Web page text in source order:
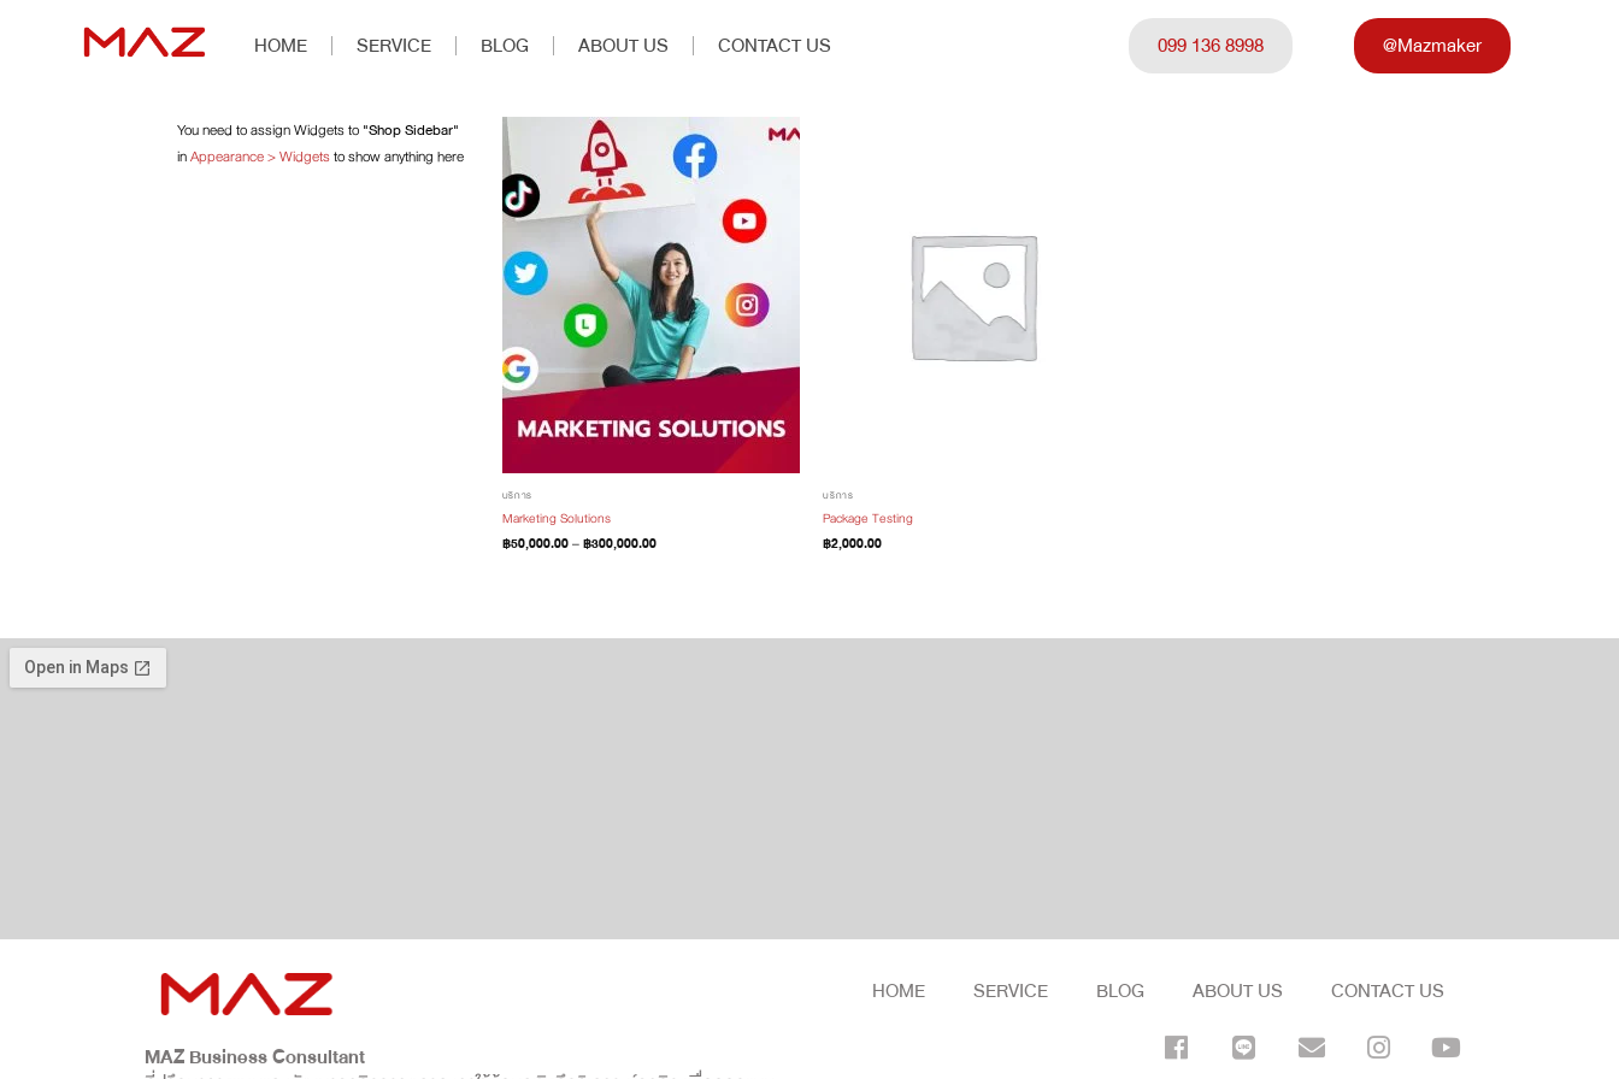
HOME SERVICE BLOG ABOUT US CONTACT US 099 136 8998 @Mazmaker
You need to assign Widgets to"Shop Sidebar"
inAppearance > Widgetsto show anything here
บริการ
Marketing Solutions
฿50,000.00–฿300,000.00
บริการ
Package Testing
฿2,000.00
HOME SERVICE BLOG ABOUT US
CONTACT US
MAZ Business Consultant